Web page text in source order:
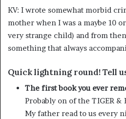
KV: I wrote somewhat morbid
mother when I was a maybe 10
very strange child) and from
something that always
Quick lightning round! Tell
The first book you ever
Probably on of the TIGER &
My father read to us every